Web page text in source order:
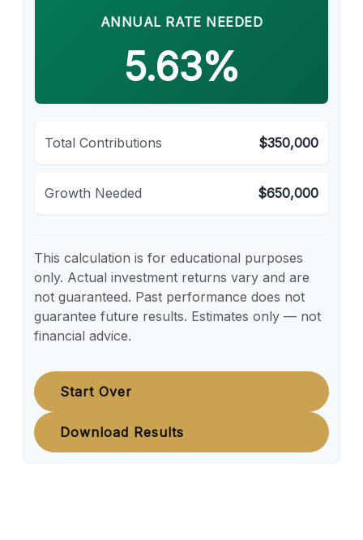
ANNUAL RATE NEEDED
5.63%
Total Contributions $350,000
Growth Needed $650,000
This calculation is for educational purposes
only. Actual investment returns vary and are
not guaranteed. Past performance does not
guarantee future results. Estimates only — not
financial advice.
Start Over
Download Results